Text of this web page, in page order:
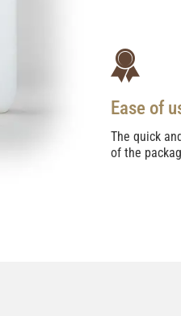
Ease of
The quick
of the